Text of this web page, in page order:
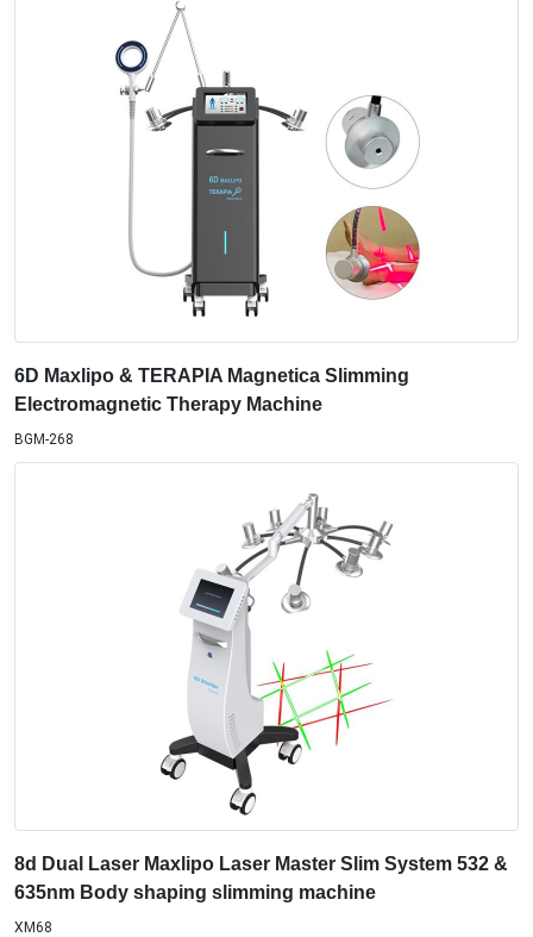
6D Maxlipo & TERAPIA Magnetica Slimming
Electromagnetic Therapy Machine
BGM-268
8d Dual Laser Maxlipo Laser Master Slim System 532 &
635nm Body shaping slimming machine
XM68